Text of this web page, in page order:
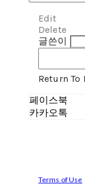
Edit
Delete
글쓴이
Return To
페이스북
카카오톡
Terms of Use